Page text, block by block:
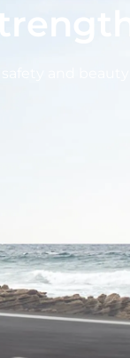
and beauty